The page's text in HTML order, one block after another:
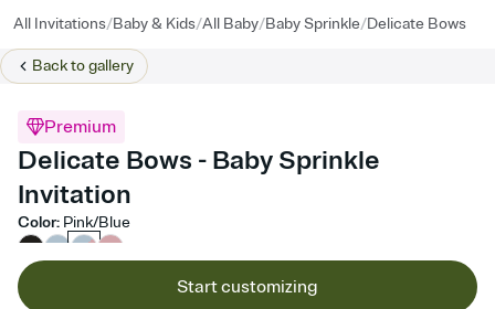
All Invitations/Baby & Kids/All Baby/Baby Sprinkle/Delicate Bows
Back togallery
Premium
Delicate Bows - Baby Sprinkle
Invitation
Color: Pink/Blue
Start customizing